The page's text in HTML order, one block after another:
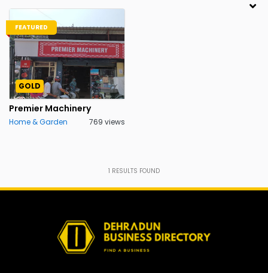
FEATURED
GOLD
Premier Machinery
Home & Garden 769 views
1 RESULTS FOUND